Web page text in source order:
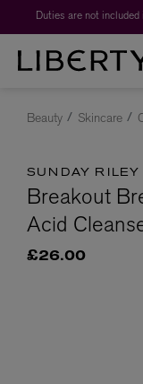
Beauty Skincare
SUNDAY RILEY
Breakout
Acid
£26.00